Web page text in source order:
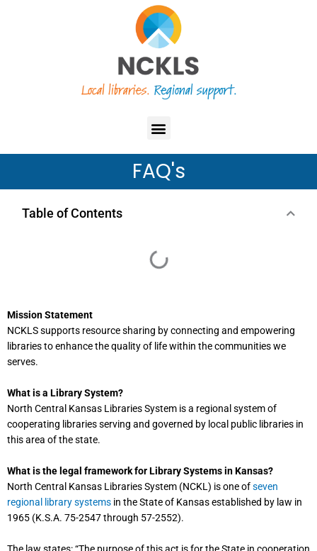
Menu
FAQ's
Table of Contents
Mission Statement
NCKLS supports resource sharing by connecting and empowering
libraries to enhance the quality of life within the communities we
serves.
What is a Library System?
North Central Kansas Libraries System is a regional system of
cooperating libraries serving and governed by local public libraries in
this area of the state.
What is the legal framework for Library Systems in Kansas?
North Central Kansas Libraries System (NCKL) is one ofseven
regional library systems in the State of Kansas established by law in
1965 (K.S.A. 75-2547 through 57-2552).
The law states: “The purpose of this act is for the State in cooperation